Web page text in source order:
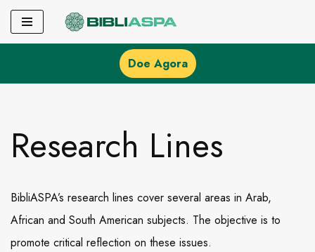
Pular
o
Doe Agora
Research Lines
BibliASPA’s research lines cover several areas in Arab,
African and South American subjects. The objective is to
promote critical reflection on these issues.